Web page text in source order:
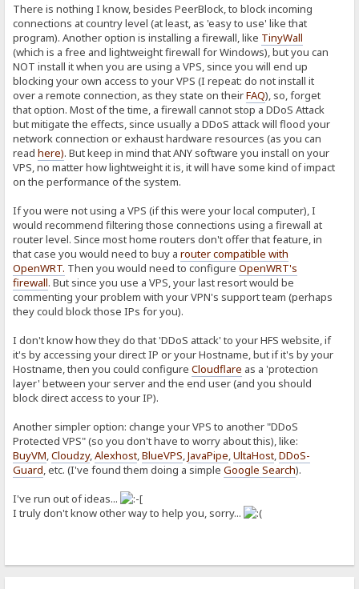
There is nothing I know, besides PeerBlock, to block incoming
connections at country level (at least, as 'easy to use' like that
program). Another option is installing a firewall, like TinyWall
(which is a free and lightweight firewall for Windows), but you can
NOT install it when you are using a VPS, since you will end up
blocking your own access to your VPS (I repeat: do not install it
over a remote connection, as they state on theirFAQ), so, forget
that option. Most of the time, a firewall cannot stop a DDoS Attack
but mitigate the effects, since usually a DDoS attack will flood your
network connection or exhaust hardware resources (as you can
readhere). But keep in mind that ANY software you install on your
VPS, no matter how lightweight it is, it will have some kind of impact
on the performance of the system.
If you were not using a VPS (if this were your local computer), I
would recommend filtering those connections using a firewall at
router level. Since most home routers don't offer that feature, in
that case you would need to buy arouter compatible with
OpenWRT. Then you would need to configureOpenWRT's
firewall. But since you use a VPS, your last resort would be
commenting your problem with your VPN's support team (perhaps
they could block those IPs for you).
I don't know how they do that 'DDoS attack' to your HFS website, if
it's by accessing your direct IP or your Hostname, but if it's by your
Hostname, then you could configureCloudflare as a 'protection
layer' between your server and the end user (and you should
block direct access to your IP).
Another simpler option: change your VPS to another "DDoS
Protected VPS" (so you don't have to worry about this), like:
BuyVM,Cloudzy,Alexhost,BlueVPS,JavaPipe,UltaHost,DDoS-
Guard, etc. (I've found them doing a simpleGoogle Search).
I've run out of ideas...
I truly don't know other way to help you, sorry...